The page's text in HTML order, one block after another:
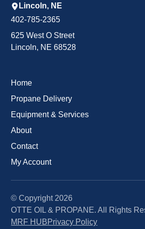
Lincoln, NE
402-785-2365
625 West O Street
Lincoln, NE 68528
Home
Propane Delivery
Equipment & Services
About
Contact
My Account
© Copyright 2026
OTTE OIL & PROPANE. All Rights
MRF HUBPrivacy Policy